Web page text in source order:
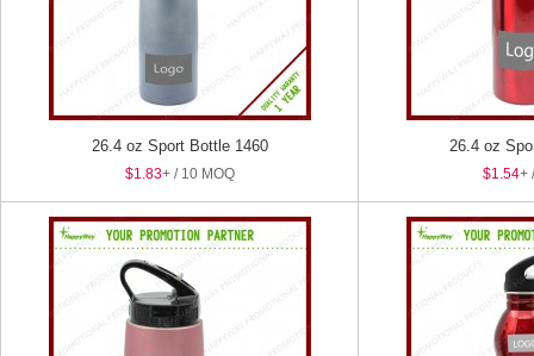
26.4 oz Sport Bottle 1460
$1.83+ / 10 MOQ
26.4 oz
$1.54+